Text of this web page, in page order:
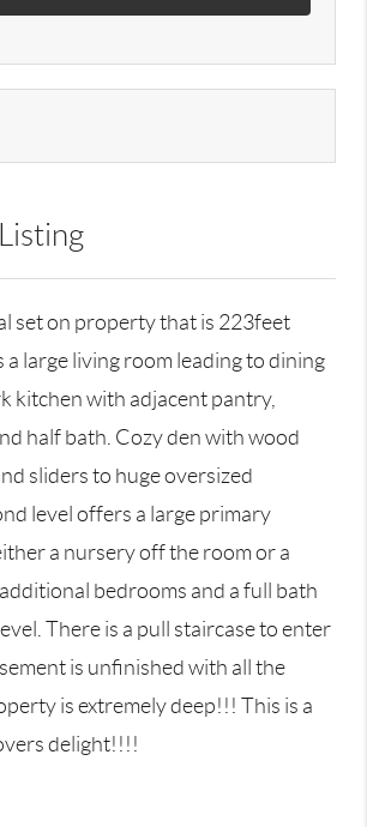
set on property that is 223feet
large living room leading to dining
kitchen with adjacent pantry,
half bath. Cozy den with wood
sliders to huge oversized
level offers a large primary
a nursery off the room or a
bedrooms and a full bath
There is a pull staircase to enter
is unfinished with all the
is extremely deep!!! This is a
delight!!!!